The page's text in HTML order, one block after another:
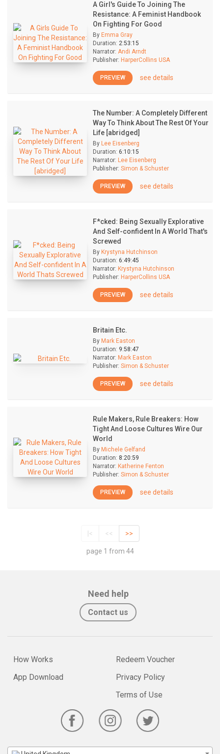
A Girl's Guide To Joining The
Resistance: A Feminist Handbook
On Fighting For Good
By Emma Gray
Duration: 2:53:15
Narrator: Andi Arndt
Publisher: HarperCollins USA
PREVIEW see details
The Number: A Completely Different
Way To Think About The Rest Of Your
Life [abridged]
By Lee Eisenberg
Duration: 6:10:15
Narrator: Lee Eisenberg
Publisher: Simon & Schuster
PREVIEW see details
F*cked: Being Sexually Explorative
And Self-confident In A World That's
Screwed
By Krystyna Hutchinson
Duration: 6:49:45
Narrator: Krystyna Hutchinson
Publisher: HarperCollins USA
PREVIEW see details
Britain Etc.
By Mark Easton
Duration: 9:58:47
Narrator: Mark Easton
Publisher: Simon & Schuster
PREVIEW see details
Rule Makers, Rule Breakers: How
Tight And Loose Cultures Wire Our
World
By Michele Gelfand
Duration: 8:20:59
Narrator: Katherine Fenton
Publisher: Simon & Schuster
PREVIEW see details
|< << >>
page 1 from 44
Need help
Contact us
How Works
App Download
Redeem Voucher
Privacy Policy
Terms of Use